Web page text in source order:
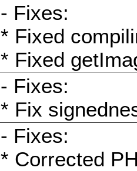
- Fixes:
* Fixed
* Fixed
- Fixes:
* Fix
- Fixes:
* Corrected